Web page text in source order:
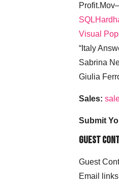
Visual
“Italy
Sabrina
Giulia
Sales:
Submit
Guest
Guest
Email